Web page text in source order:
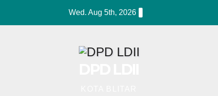
Wed. Aug 5th, 2026